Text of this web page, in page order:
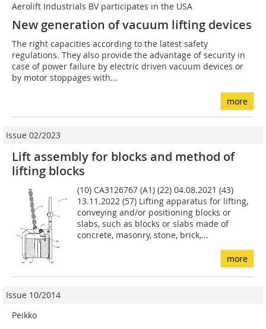
Aerolift Industrials BV participates in the USA
New generation of vacuum lifting devices
The right capacities according to the latest safety
regulations. They also provide the advantage of security in
case of power failure by electric driven vacuum devices or
by motor stoppages with...
more
Issue 02/2023
Lift assembly for blocks and method of
lifting blocks
(10) CA3126767 (A1) (22) 04.08.2021 (43)
13.11.2022 (57) Lifting apparatus for lifting,
conveying and/or positioning blocks or
slabs, such as blocks or slabs made of
concrete, masonry, stone, brick,...
more
Issue 10/2014
Peikko